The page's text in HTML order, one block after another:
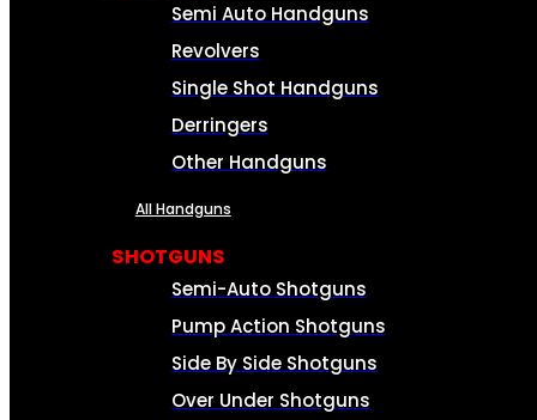
Semi Auto Handguns
Revolvers
Single Shot Handguns
Derringers
Other Handguns
All Handguns
SHOTGUNS
Semi-Auto Shotguns
Pump Action Shotguns
Side By Side Shotguns
Over Under Shotguns